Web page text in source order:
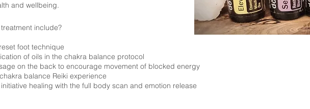
include?
foot technique
of oils in the chakra balance protocol
on the back to encourage movement of blocked energy
balance Reiki experience
healing with the full body scan and emotion release
and wellbeing.